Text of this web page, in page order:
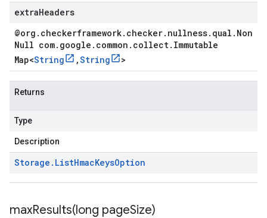
extraHeaders
@org . checkerframework. checker. nullness. qual . Non
Null com. google . common . collect. Immutable
Map<String ,String >
Returns
Type
Description
Storage . ListHmacKeysOption
maxResults(long pageSize)